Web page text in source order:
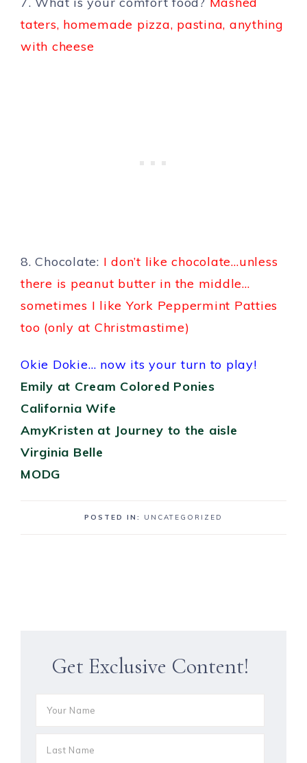
taters, homemade pizza, pastina, anything
with cheese
8. Chocolate: I don’t like chocolate…unless
there is peanut butter in the middle…
sometimes I like York Peppermint Patties
too (only at Christmastime)
Okie Dokie… now its your turn to play!
Emily at Cream Colored Ponies
California Wife
AmyKristen at Journey to the aisle
Virginia Belle
MODG
POSTED IN: UNCATEGORIZED
Get Exclusive Content!